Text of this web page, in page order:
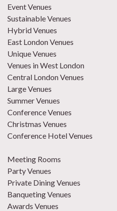
Event Venues
Sustainable Venues
Hybrid Venues
East London Venues
Unique Venues
Venues in West London
Central London Venues
Large Venues
Summer Venues
Conference Venues
Christmas Venues
Conference Hotel Venues
Meeting Rooms
Party Venues
Private Dining Venues
Banqueting Venues
Awards Venues